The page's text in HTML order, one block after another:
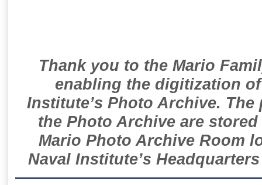
Thank you to the Mario
enabling the digitization
Institute’s Photo Archive.
the Photo Archive are
Mario Photo Archive Room
Naval Institute’s